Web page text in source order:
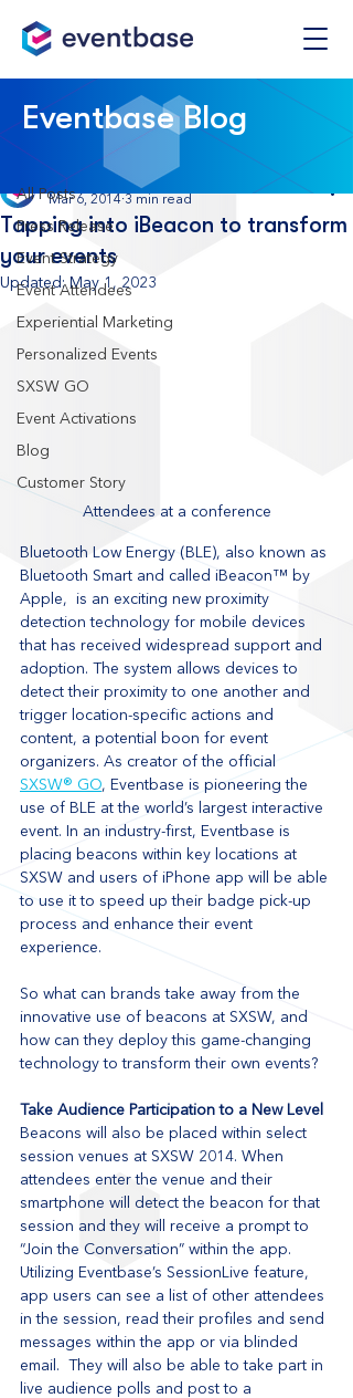
Post
All Posts
Press Release
Event Strategy
Event Attendees
Experiential Marketing
Personalized Events
SXSW GO
Event Activations
Blog
Customer Story
All Posts
Tapping into iBeacon to transform
your events
Eventbase
Mar 6, 2014 3 min read
Updated: May 1, 2023
Attendees at a conference
Bluetooth Low Energy (BLE), also known as
Bluetooth Smart and called iBeacon™ by
Apple,  is an exciting new proximity
detection technology for mobile devices
that has received widespread support and
adoption. The system allows devices to
detect their proximity to one another and
trigger location-specific actions and
content, a potential boon for event
organizers. As creator of the official
SXSW® GO, Eventbase is pioneering the
use of BLE at the world’s largest interactive
event. In an industry-first, Eventbase is
placing beacons within key locations at
SXSW and users of iPhone app will be able
to use it to speed up their badge pick-up
process and enhance their event
experience.
So what can brands take away from the
innovative use of beacons at SXSW, and
how can they deploy this game-changing
technology to transform their own events?
Take Audience Participation to a New Level
Beacons will also be placed within select
session venues at SXSW 2014. When
attendees enter the venue and their
smartphone will detect the beacon for that
session and they will receive a prompt to
“Join the Conversation” within the app.
Utilizing Eventbase’s SessionLive feature,
app users can see a list of other attendees
in the session, read their profiles and send
messages within the app or via blinded
email.  They will also be able to take part in
live audience polls and post to a
Eventbase Blog